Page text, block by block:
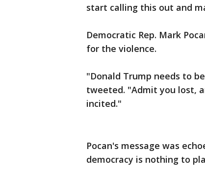
start calling this out and
Democratic Rep. Mark
for the violence.
"Donald Trump needs to
tweeted. "Admit you lost,
incited."
Pocan's message was
democracy is nothing to